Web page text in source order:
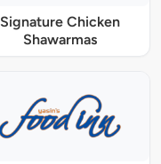
Signature Chicken
Shawarmas